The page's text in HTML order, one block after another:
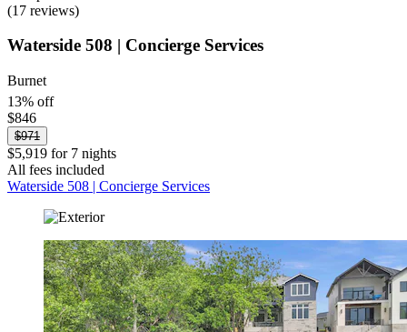
(17 reviews)
Waterside 508 | Concierge Services
Burnet
13% off
$846
$971
$5,919 for 7 nights
All fees included
Waterside 508 | Concierge Services